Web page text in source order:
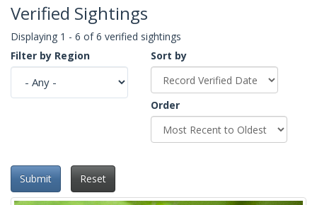
Verified Sightings
Displaying 1 - 6 of 6 verified sightings
Filter by Region
Sort by
Order
Submit Reset